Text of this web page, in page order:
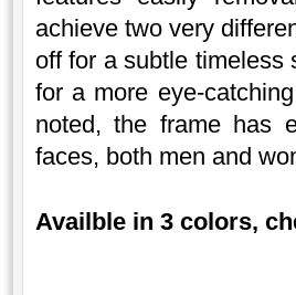
achieve two very
off for a subtle timeless
for a more eye-
noted, the frame has
faces, both men and
Availble in 3 colors,